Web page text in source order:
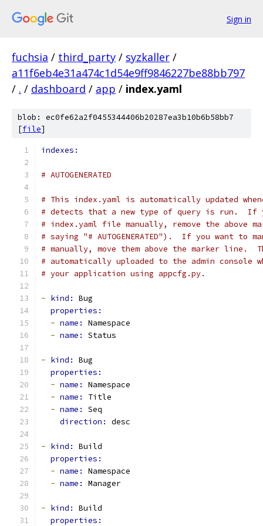
Sign in
fuchsia / third_party / syzkaller /
a11f6eb4e31a474c1d54e9ff9846227be88bb797
/ . / dashboard / app / index.yaml
blob: ec0fe62a2f0455344406b20287ea3b10b6b58bb7
[file]
indexes:
# AUTOGENERATED
# This index.yaml is automatically updated
# detects that a new type of query is run.  If
# index.yaml file manually, remove the above
# saying "# AUTOGENERATED").  If you want to
# manually, move them above the marker line.
# automatically uploaded to the admin console
# your application using appcfg.py.
- kind: Bug
properties:
- name: Namespace
- name: Status
- kind: Bug
properties:
- name: Namespace
- name: Title
- name: Seq
direction: desc
- kind: Build
properties:
- name: Namespace
- name: Manager
- kind: Build
properties: